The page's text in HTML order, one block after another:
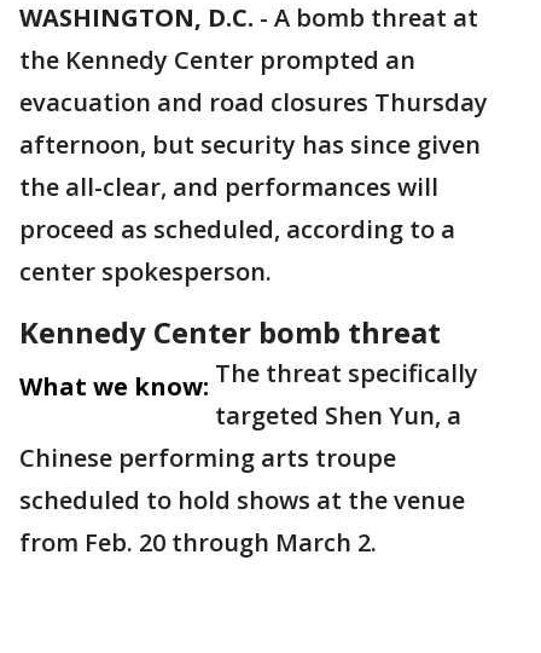
WASHINGTON, D.C. - A bomb threat at
the Kennedy Center prompted an
evacuation and road closures Thursday
afternoon, but security has since given
the all-clear, and performances will
proceed as scheduled, according to a
center spokesperson.
Kennedy Center bomb threat
What we know: The threat specifically
targeted Shen Yun, a
Chinese performing arts troupe
scheduled to hold shows at the venue
from Feb. 20 through March 2.